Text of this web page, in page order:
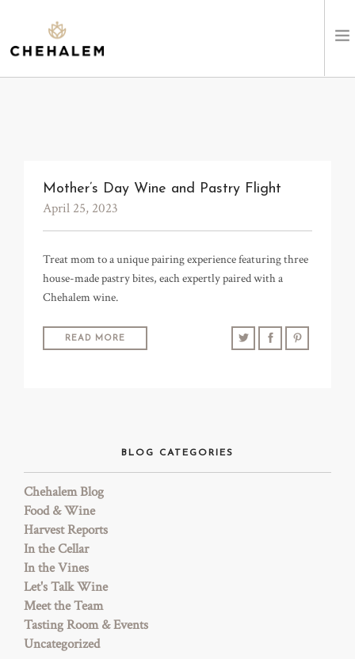
EVENTS
ABOUT
CLUB
Mother’s Day Wine and Pastry Flight
April 25, 2023
Treat mom to a unique pairing experience featuring three
house-made pastry bites, each expertly paired with a
Chehalem wine.
READ MORE
BLOG CATEGORIES
Chehalem Blog
Food & Wine
Harvest Reports
In the Cellar
In the Vines
Let's Talk Wine
Meet the Team
Tasting Room & Events
Uncategorized